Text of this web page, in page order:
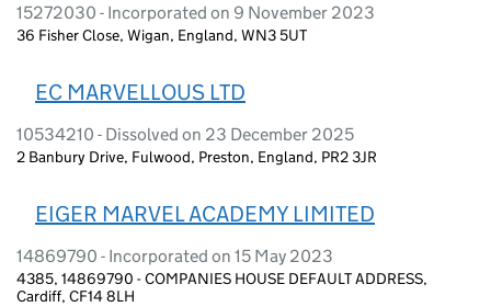
15272030 - Incorporated on 9 November 2023
36 Fisher Close, Wigan, England, WN3 5UT
EC MARVELLOUS LTD
10534210 - Dissolved on 23 December 2025
2 Banbury Drive, Fulwood, Preston, England, PR2 3JR
EIGER MARVEL ACADEMY LIMITED
14869790 - Incorporated on 15 May 2023
4385, 14869790 - COMPANIES HOUSE DEFAULT ADDRESS,
Cardiff, CF14 8LH